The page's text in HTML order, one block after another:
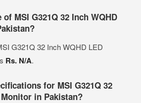
MSI G321Q 32 Inch WQHD
G321Q 32 Inch WQHD LED
Rs. N/A.
for MSI G321Q 32
in Pakistan?